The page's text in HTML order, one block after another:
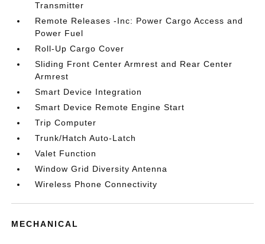
Transmitter
Remote Releases -Inc: Power Cargo Access and
Power Fuel
Roll-Up Cargo Cover
Sliding Front Center Armrest and Rear Center
Armrest
Smart Device Integration
Smart Device Remote Engine Start
Trip Computer
Trunk/Hatch Auto-Latch
Valet Function
Window Grid Diversity Antenna
Wireless Phone Connectivity
MECHANICAL